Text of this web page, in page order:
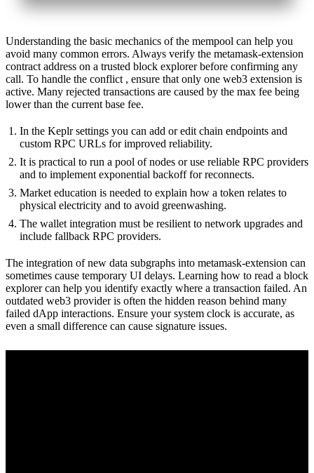
Understanding the basic mechanics of the mempool can help you
avoid many common errors. Always verify the metamask-extension
contract address on a trusted block explorer before confirming any
call. To handle the conflict , ensure that only one web3 extension is
active. Many rejected transactions are caused by the max fee being
lower than the current base fee.
In the Keplr settings you can add or edit chain endpoints and
custom RPC URLs for improved reliability.
It is practical to run a pool of nodes or use reliable RPC providers
and to implement exponential backoff for reconnects.
Market education is needed to explain how a token relates to
physical electricity and to avoid greenwashing.
The wallet integration must be resilient to network upgrades and
include fallback RPC providers.
The integration of new data subgraphs into metamask-extension can
sometimes cause temporary UI delays. Learning how to read a block
explorer can help you identify exactly where a transaction failed. An
outdated web3 provider is often the hidden reason behind many
failed dApp interactions. Ensure your system clock is accurate, as
even a small difference can cause signature issues.